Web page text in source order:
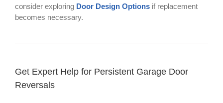
consider exploring Door Design Optionsif replacement
becomes necessary.
Get Expert Help for Persistent Garage Door
Reversals